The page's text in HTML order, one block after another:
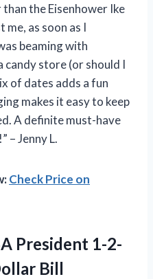
the Eisenhower Ike
as soon as I
beaming with
candy store (or should I
of dates adds a fun
makes it easy to keep
A definite must-have
– Jenny L.
Check Price on
President 1-2-
Bill